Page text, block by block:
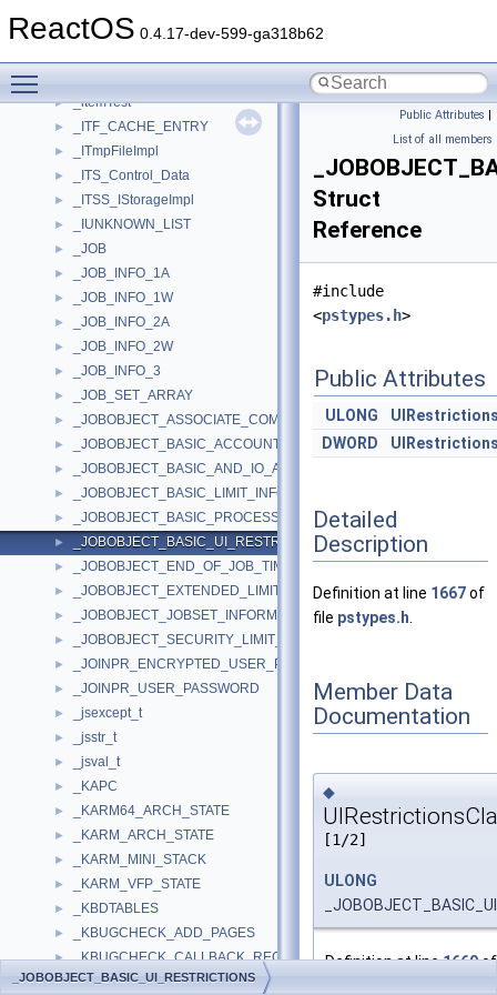
ReactOS 0.4.17-dev-599-ga318b62
_ITEMIDLIST_RELATIVE
► _itemTest
► _ITF_CACHE_ENTRY
► _ITmpFileImpl
► _ITS_Control_Data
► _ITSS_IStorageImpl
► _IUNKNOWN_LIST
► _JOB
► _JOB_INFO_1A
► _JOB_INFO_1W
► _JOB_INFO_2A
► _JOB_INFO_2W
► _JOB_INFO_3
► _JOB_SET_ARRAY
► _JOBOBJECT_ASSOCIATE_COMPLETION_PORT
► _JOBOBJECT_BASIC_ACCOUNTING_INFORMATION
► _JOBOBJECT_BASIC_AND_IO_ACCOUNTING_INFORMATION
► _JOBOBJECT_BASIC_LIMIT_INFORMATION
► _JOBOBJECT_BASIC_PROCESS_ID_LIST
► _JOBOBJECT_BASIC_UI_RESTRICTIONS
► _JOBOBJECT_END_OF_JOB_TIME_INFORMATION
► _JOBOBJECT_EXTENDED_LIMIT_INFORMATION
► _JOBOBJECT_JOBSET_INFORMATION
► _JOBOBJECT_SECURITY_LIMIT_INFORMATION
► _JOINPR_ENCRYPTED_USER_PASSWORD
► _JOINPR_USER_PASSWORD
► _jsexcept_t
► _jsstr_t
► _jsval_t
► _KAPC
► _KARM64_ARCH_STATE
► _KARM_ARCH_STATE
► _KARM_MINI_STACK
► _KARM_VFP_STATE
► _KBDTABLES
► _KBUGCHECK_ADD_PAGES
► _KBUGCHECK_CALLBACK_RECORD
► _KBUGCHECK_DATA
Public Attributes |
List of all members
Struct
Reference
#include
<pstypes.h>
Public Attributes
ULONG
DWORD
Detailed
Description
Definition at line 1667of
file pstypes.h
Member Data
Documentation
◆
[1/2]
ULONG
Definition at line1669
_JOBOBJECT_BASIC_UI_RESTRICTIONS